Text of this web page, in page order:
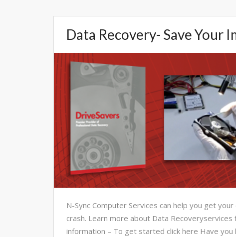
Data Recovery- Save Your
N-Sync Computer Services can help you get
crash. Learn more about Data
information – To get started click here Have